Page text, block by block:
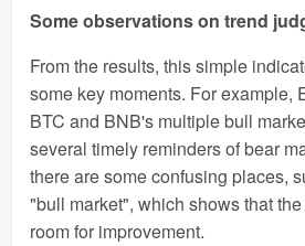
Some observations on trend
From the results, this simple
some key moments. For example,
BTC and BNB's multiple bull
several timely reminders of bear
there are some confusing places,
"bull market", which shows that
room for improvement.